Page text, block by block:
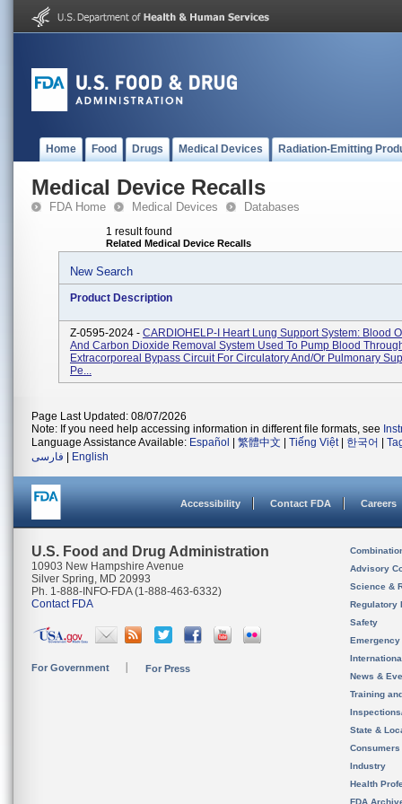
Home Food Drugs Medical Devices Radiation-Emitting
Medical Device Recalls
FDA Home Medical Devices Databases
1 result found
Related Medical Device Recalls
New Search
Product Description
Z-0595-2024 - CARDIOHELP-I Heart Lung Support System: Blood
And Carbon Dioxide Removal System Used To Pump Blood
Extracorporeal Bypass Circuit For Circulatory And/or Pulmonary
Pe...
Page Last Updated: 08/07/2026
Note: If you need help accessing information in different file formats, see
Language Assistance Available: Español 繁體中文 Tiếng Việt| 한국어
فارسی
English
Accessibility Contact FDA Careers
U.S. Food and Drug Administration
10903 New Hampshire Avenue
Silver Spring, MD 20993
Ph. 1-888-INFO-FDA (1-888-463-6332)
Contact FDA
For Government For Press
Advisory
Science &
Regulatory
Safety
News &
Training
State &
Consumers
Industry
Health
FDA